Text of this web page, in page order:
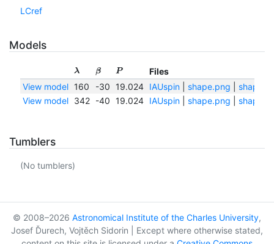
LCref
Models
λ β P
Files
View model
160 -30 19.024 IAUspin| shape.png
View model
342 -40 19.024 IAUspin| shape.png
Tumblers
(No tumblers)
© 2008–2026 Astronomical Institute of the Charles University,
Josef Ďurech, Vojtěch Sidorin | Except where otherwise stated,